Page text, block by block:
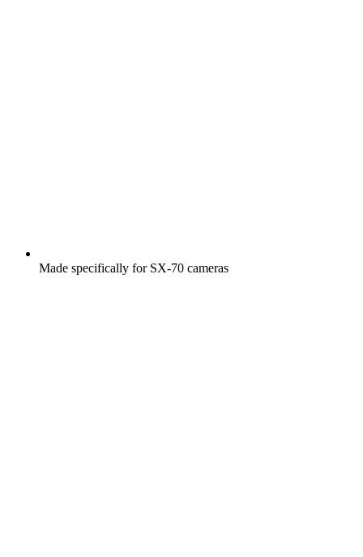
Made specifically for SX-70 cameras